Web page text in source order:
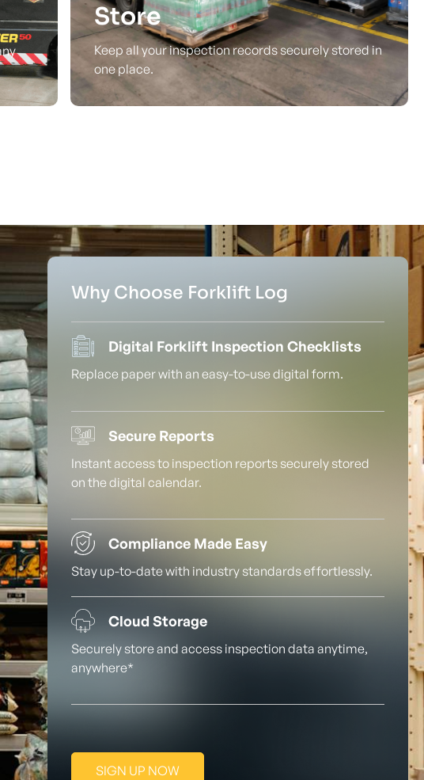
Store
Keep all your inspection records securely stored in
one place.
Why Choose Forklift Log
Digital Forklift Inspection Checklists
Replace paper with an easy-to-use digital form.
Secure Reports
Instant access to inspection reports securely stored
on the digital calendar.
Compliance Made Easy
Stay up-to-date with industry standards effortlessly.
Cloud Storage
Securely store and access inspection data anytime,
anywhere*
SIGN UP NOW